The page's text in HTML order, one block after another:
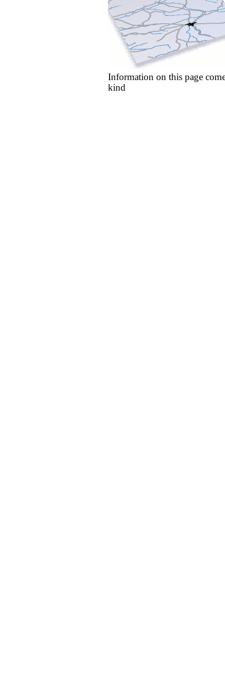
Information on this page
kind